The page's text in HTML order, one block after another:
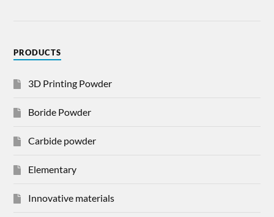
PRODUCTS
3D Printing Powder
Boride Powder
Carbide powder
Elementary
Innovative materials